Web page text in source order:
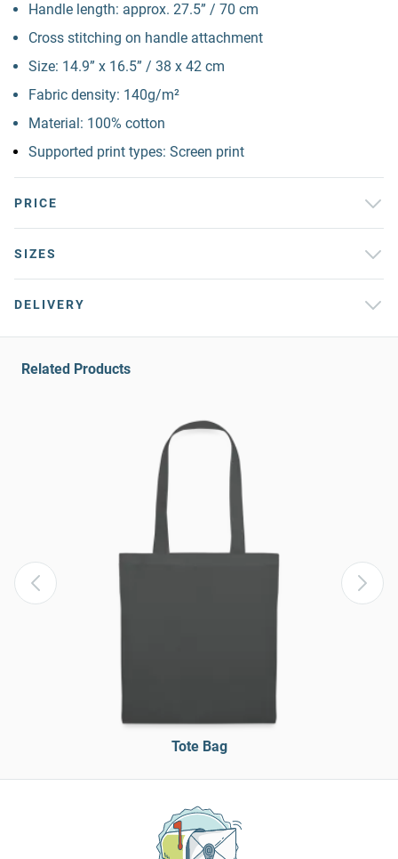
Handle length: approx. 27.5” / 70 cm
Cross stitching on handle attachment
Size: 14.9” x 16.5” / 38 x 42 cm
Fabric density: 140g/m²
Material: 100% cotton
Supported print types: Screen print
PRICE
SIZES
DELIVERY
Related Products
Tote Bag